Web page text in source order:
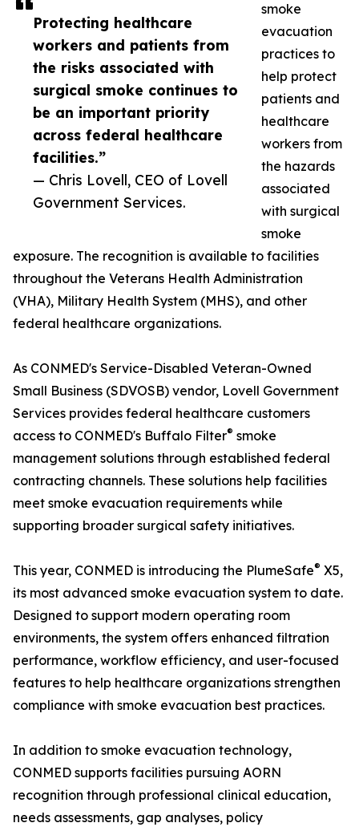
Protecting healthcare
workers and patients from
the risks associated with
surgical smoke continues to
be an important priority
across federal healthcare
facilities.”
— Chris Lovell, CEO of Lovell
Government Services.
smoke
evacuation
practices to
help protect
patients and
healthcare
workers from
the hazards
associated
with surgical
smoke
exposure. The recognition is available to facilities
throughout the Veterans Health Administration
(VHA), Military Health System (MHS), and other
federal healthcare organizations.
As CONMED's Service-Disabled Veteran-Owned
Small Business (SDVOSB) vendor, Lovell Government
Services provides federal healthcare customers
access to CONMED's Buffalo Filter® smoke
management solutions through established federal
contracting channels. These solutions help facilities
meet smoke evacuation requirements while
supporting broader surgical safety initiatives.
This year, CONMED is introducing the PlumeSafe® X5,
its most advanced smoke evacuation system to date.
Designed to support modern operating room
environments, the system offers enhanced filtration
performance, workflow efficiency, and user-focused
features to help healthcare organizations strengthen
compliance with smoke evacuation best practices.
In addition to smoke evacuation technology,
CONMED supports facilities pursuing AORN
recognition through professional clinical education,
needs assessments, gap analyses, policy